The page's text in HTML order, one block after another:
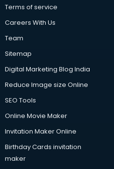
in mohali
in mohali
in mohali
services in mohali
in mohali
mohali
mohali
services in mohali
in mohali
Terms of service
Careers With Us
Team
Sitemap
Digital Marketing Blog India
Reduce Image size Online
SEO Tools
Online Movie Maker
Invitation Maker Online
Birthday Cards invitation
maker